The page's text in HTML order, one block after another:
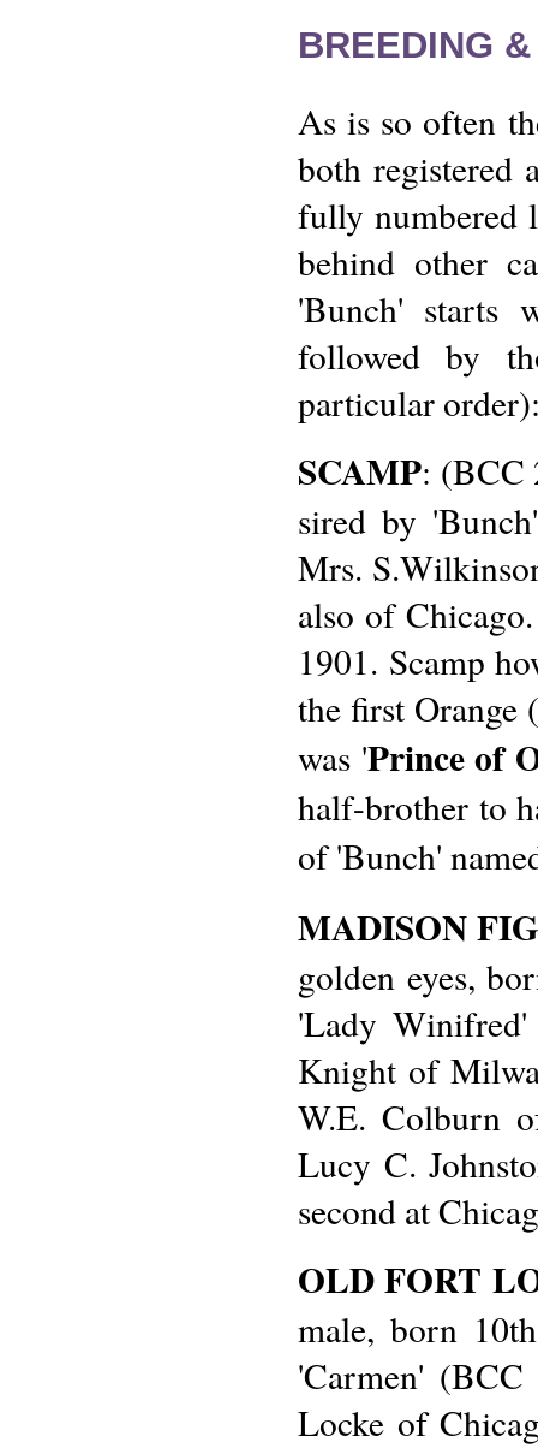
BREEDING
As is so often
both registered
fully numbered
behind other
'Bunch' starts
followed by
particular
SCAMP: (BCC
sired by
Mrs.
also of
1901. Scamp
the first Orange
was 'Prince of
half-brother to
of 'Bunch'
MADISON
golden eyes,
'Lady
Knight of
W.E. Colburn
Lucy C.
second at
OLD FORT
male, born
'Carmen'
Locke of